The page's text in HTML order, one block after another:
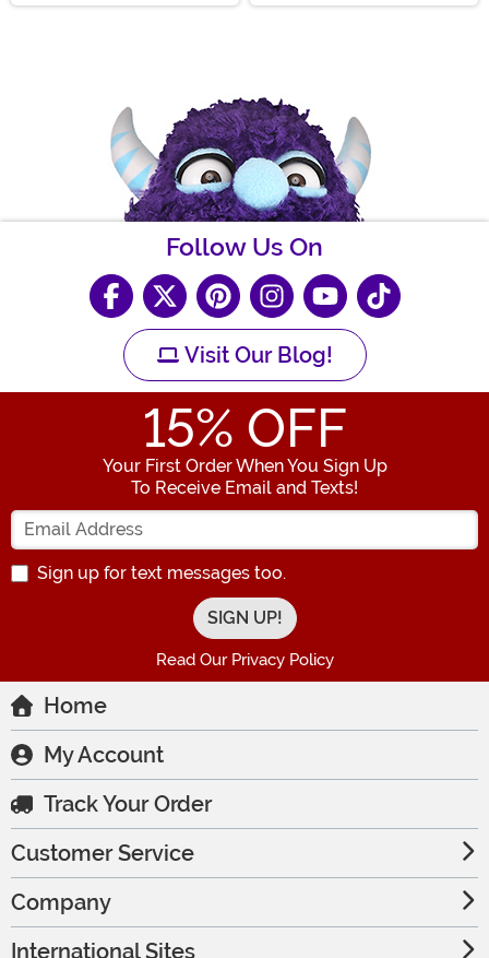
Follow Us On
Visit Our Blog!
15% OFF
Your First Order When You Sign Up
To Receive Email and Texts!
Enter your Email Address
Sign up for text messages too.
Read Our Privacy Policy
Home
My Account
Track Your Order
Customer Service
Company
International Sites